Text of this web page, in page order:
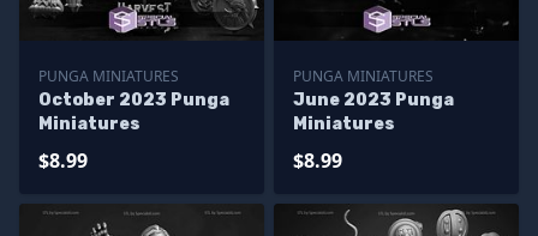
PUNGA MINIATURES
October 2023 Punga
Miniatures
$8.99
PUNGA MINIATURES
June 2023 Punga
Miniatures
$8.99